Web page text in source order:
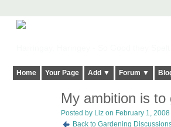
Home Your Page Add ▼ Forum ▼
My ambition is
Posted by Lizon February 1, 2008
Back to Gardening